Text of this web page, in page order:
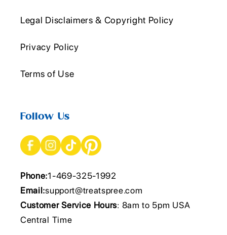
Legal Disclaimers & Copyright Policy
Privacy Policy
Terms of Use
Follow Us
Phone:1-469-325-1992
Email:support@treatspree.com
Customer Service Hours: 8am to 5pm USA
Central Time